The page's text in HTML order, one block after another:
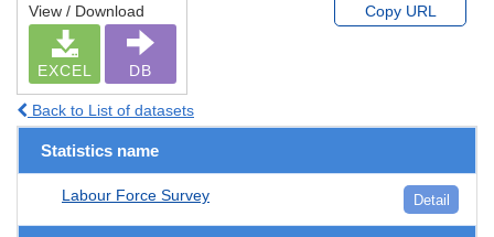
View / Download
EXCEL DB
Copy URL
Back to List of datasets
Statistics name
Labour Force Survey Detail